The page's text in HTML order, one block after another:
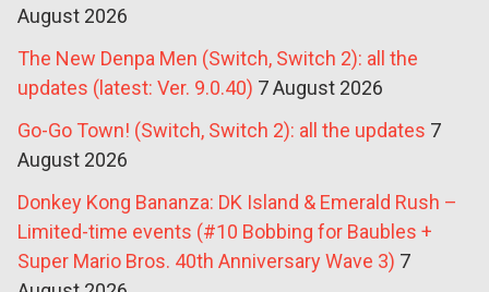
August 2026
The New Denpa Men (Switch, Switch 2): all the
updates (latest: Ver. 9.0.40) 7 August 2026
Go-Go Town! (Switch, Switch 2): all the updates 7
August 2026
Donkey Kong Bananza: DK Island & Emerald Rush –
Limited-time events (#10 Bobbing for Baubles +
Super Mario Bros. 40th Anniversary Wave 3) 7